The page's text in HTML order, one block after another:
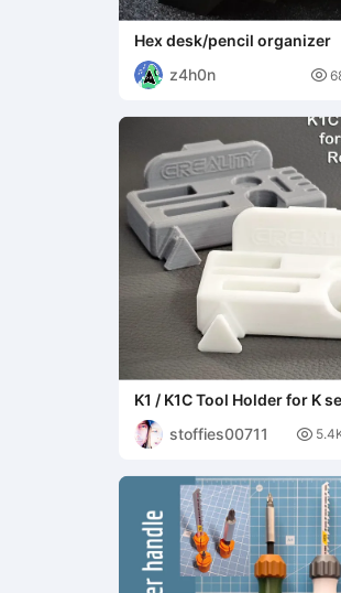
Hex desk/pencil organizer
z4h0n

K1 / K1C Tool Holder for K
stoffies00711
